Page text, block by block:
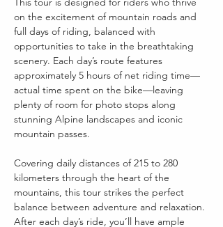
on the excitement of mountain roads and
full days of riding, balanced with
opportunities to take in the breathtaking
scenery. Each day’s route features
approximately 5 hours of net riding time—
actual time spent on the bike—leaving
plenty of room for photo stops along
stunning Alpine landscapes and iconic
mountain passes.
Covering daily distances of 215 to 280
kilometers through the heart of the
mountains, this tour strikes the perfect
balance between adventure and relaxation.
After each day’s ride, you’ll have ample